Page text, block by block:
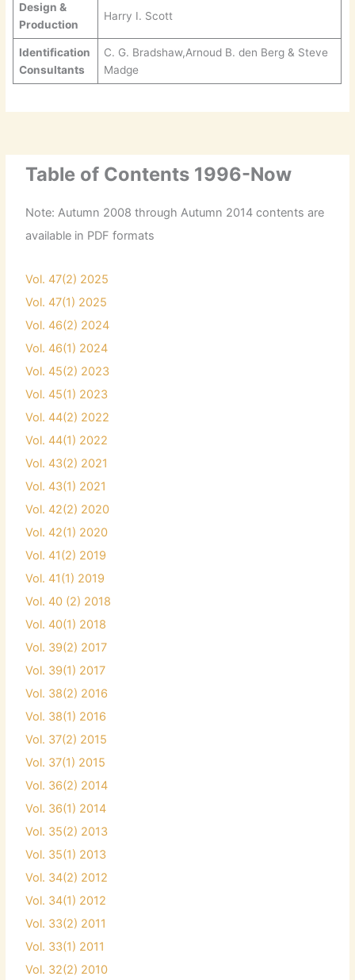
Design &
Production
Harry I. Scott
Identification
Consultants
C. G. Bradshaw,Arnoud B. den Berg & Steve
Madge
Table of Contents 1996-Now
Note: Autumn 2008 through Autumn 2014 contents are
available in PDF formats
Vol. 47(2) 2025
Vol. 47(1) 2025
Vol. 46(2) 2024
Vol. 46(1) 2024
Vol. 45(2) 2023
Vol. 45(1) 2023
Vol. 44(2) 2022
Vol. 44(1) 2022
Vol. 43(2) 2021
Vol. 43(1) 2021
Vol. 42(2) 2020
Vol. 42(1) 2020
Vol. 41(2) 2019
Vol. 41(1) 2019
Vol. 40 (2) 2018
Vol. 40(1) 2018
Vol. 39(2) 2017
Vol. 39(1) 2017
Vol. 38(2) 2016
Vol. 38(1) 2016
Vol. 37(2) 2015
Vol. 37(1) 2015
Vol. 36(2) 2014
Vol. 36(1) 2014
Vol. 35(2) 2013
Vol. 35(1) 2013
Vol. 34(2) 2012
Vol. 34(1) 2012
Vol. 33(2) 2011
Vol. 33(1) 2011
Vol. 32(2) 2010